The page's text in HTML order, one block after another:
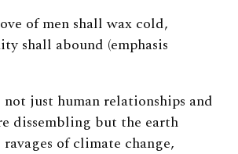
of men shall wax cold,
shall abound (emphasis
not just human relationships and
dissembling but the earth
of climate change,